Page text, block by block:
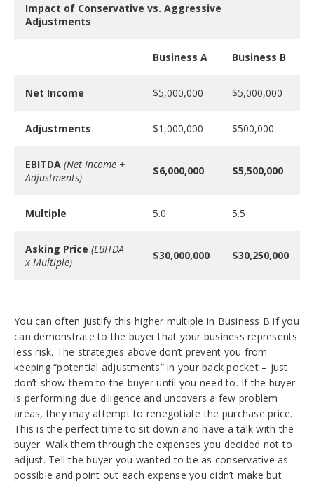
Impact of Conservative vs. Aggressive
Adjustments
Business A Business B
Net Income $5,000,000 $5,000,000
Adjustments $1,000,000 $500,000
EBITDA (Net Income +
Adjustments)
$6,000,000 $5,500,000
Multiple 5.0 5.5
Asking Price (EBITDA
x Multiple)
$30,000,000 $30,250,000
You can often justify this higher multiple in Business B if you
can demonstrate to the buyer that your business represents
less risk. The strategies above don’t prevent you from
keeping “potential adjustments” in your back pocket – just
don’t show them to the buyer until you need to. If the buyer
is performing due diligence and uncovers a few problem
areas, they may attempt to renegotiate the purchase price.
This is the perfect time to sit down and have a talk with the
buyer. Walk them through the expenses you decided not to
adjust. Tell the buyer you wanted to be as conservative as
possible and point out each expense you didn’t make but